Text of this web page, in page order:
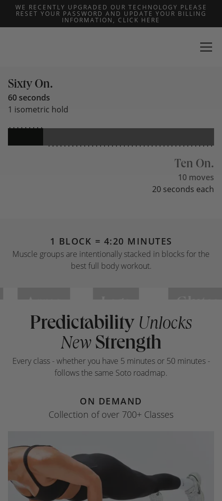
WE RECENTLY UPGRADED OUR TECHNOLOGY PLEASE
RESET YOUR PASSWORD AND UPDATE YOUR BILLING
INFORMATION, CLICK HERE
THE MOST
Sixty On.
60 seconds
1 isometric hold
Ten On.
10 moves
20 seconds each
1 BLOCK = 4:20 MINUTES
Muscle groups are intentionally stacked in blocks for the
best full body workout.
Predictability Unlocks
New Strength
Every class - whether you have 5 minutes or 50 minutes -
follows the same Soto roadmap.
ON DEMAND
Collection of over 700+ Classes